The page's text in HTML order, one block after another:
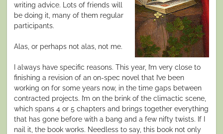
writing advice. Lots of friends will
be doing it, many of them regular
participants.
Alas, or perhaps not alas, not me.
I always have specific reasons. This year, I’m very close to
finishing a revision of an on-spec novel that I’ve been
working on for some years now, in the time gaps between
contracted projects. I’m on the brink of the climactic scene,
which spans 4 or 5 chapters and brings together everything
that has gone before with a bang and a few nifty twists. If I
nail it, the book works. Needless to say, this book not only